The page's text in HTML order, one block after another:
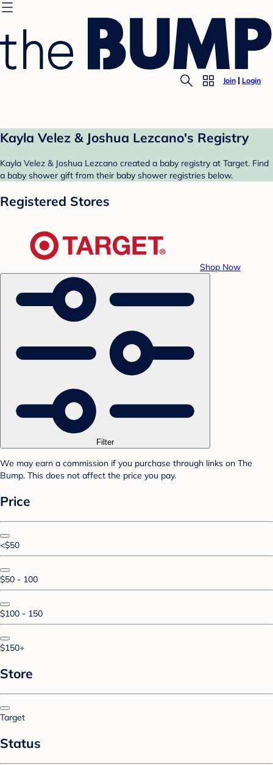
Join Login
Kayla Velez & Joshua Lezcano's Registry
Kayla Velez & Joshua Lezcano created a baby registry at Target. Find
a baby shower gift from their baby shower registries below.
Registered Stores
Shop Now
Filter
We may earn a commission if you purchase through links on The
Bump. This does not affect the price you pay.
Price
<$50
$50 - 100
$100 - 150
$150+
Store
Target
Status